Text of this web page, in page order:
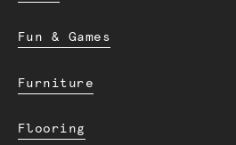
Fun & Games
Furniture
Flooring